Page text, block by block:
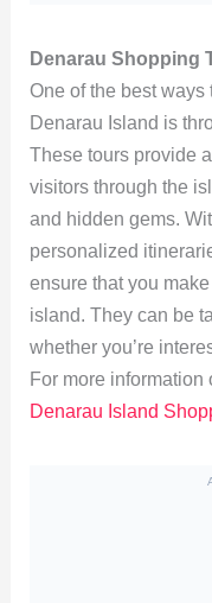
Denarau Shopping
One of the best
Denarau Island is
These tours provide
visitors through the
and hidden gems.
personalized
ensure that you
island. They can be
whether you’re
For more
Denarau Island